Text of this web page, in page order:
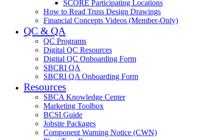
SCORE Participating Locations
How to Read Truss Design Drawings
Financial Concepts Videos (Member-Only)
QC & QA
QC Programs
Digital QC Resources
Digital QC Onboarding Form
SBCRI QA
SBCRI QA Onboarding Form
Resources
SBCA Knowledge Center
Marketing Toolbox
BCSI Guide
Jobsite Packages
Component Warning Notice (CWN)